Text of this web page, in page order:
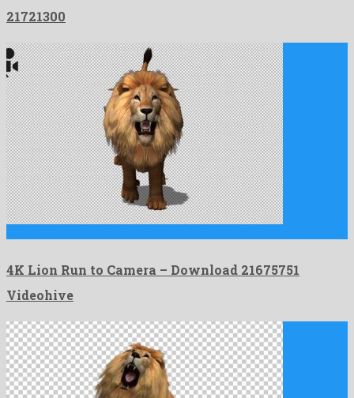
21721300
4K Lion Run to Camera – Download 21675751
Videohive